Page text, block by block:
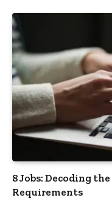
8 Jobs: Decoding
Requirements